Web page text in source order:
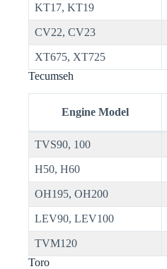
KT17, KT19
CV22, CV23
XT675, XT725
Tecumseh
Engine Model
TVS90, 100
H50, H60
OH195, OH200
LEV90, LEV100
TVM120
Toro